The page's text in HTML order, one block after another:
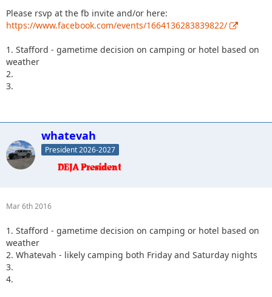
Please rsvp at the fb invite and/or here:
https://www.facebook.com/events/1664136283839822/
1. Stafford - gametime decision on camping or hotel based on
weather
2.
3.
whatevah
President 2026-2027
Mar 6th 2016
1. Stafford - gametime decision on camping or hotel based on
weather
2. Whatevah - likely camping both Friday and Saturday nights
3.
4.